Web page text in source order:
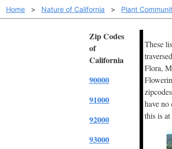
Home > Nature of California > Plant
Zip Codes
of
California
90000
91000
92000
93000
These
Flora,
have no
this is